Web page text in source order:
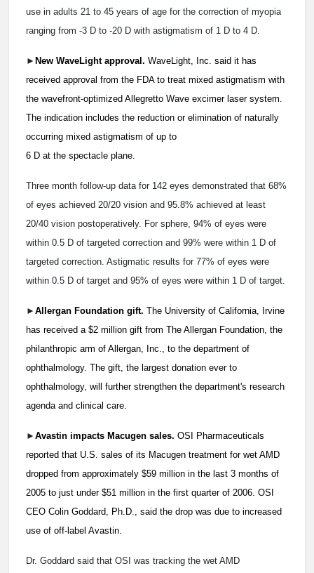
use in adults 21 to 45 years of age for the correction of myopia
ranging from -3 D to -20 D with astigmatism of 1 D to 4 D.
► New WaveLight approval. WaveLight, Inc. said it has
received approval from the FDA to treat mixed astigmatism with
the wavefront-optimized Allegretto Wave excimer laser system.
The indication includes the reduction or elimination of naturally
occurring mixed astigmatism of up to
6 D at the spectacle plane.
Three month follow-up data for 142 eyes demonstrated that 68%
of eyes achieved 20/20 vision and 95.8% achieved at least
20/40 vision postoperatively. For sphere, 94% of eyes were
within 0.5 D of targeted correction and 99% were within 1 D of
targeted correction. Astigmatic results for 77% of eyes were
within 0.5 D of target and 95% of eyes were within 1 D of target.
► Allergan Foundation gift. The University of California, Irvine
has received a $2 million gift from The Allergan Foundation, the
philanthropic arm of Allergan, Inc., to the department of
ophthalmology. The gift, the largest donation ever to
ophthalmology, will further strengthen the department's research
agenda and clinical care.
► Avastin impacts Macugen sales. OSI Pharmaceuticals
reported that U.S. sales of its Macugen treatment for wet AMD
dropped from approximately $59 million in the last 3 months of
2005 to just under $51 million in the first quarter of 2006. OSI
CEO Colin Goddard, Ph.D., said the drop was due to increased
use of off-label Avastin.
Dr. Goddard said that OSI was tracking the wet AMD